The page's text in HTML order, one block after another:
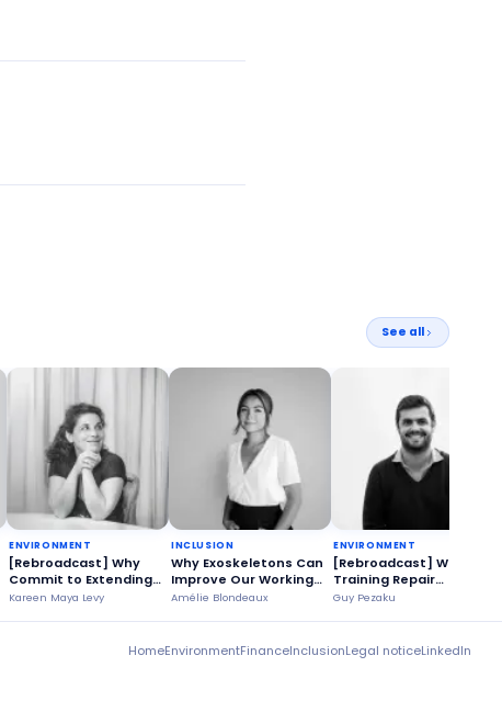
See all
ENVIRONMENT
[Rebroadcast] Why
Commit to Extending
the Life of Our
Kareen Maya Levy
INCLUSION
Why Exoskeletons Can
Improve Our Working
Conditions?
Amélie Blondeaux
ENVIRONMENT
[Rebroadcast] Why
Training Repair
Technicians is a
Guy Pezaku
HomeEnvironmentFinanceInclusionLegal noticeLinkedIn